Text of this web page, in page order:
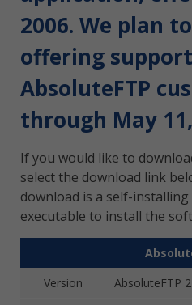
2006. We plan
offering
AbsoluteFTP
through May
If you would like to
select the download link
download is a self-installing
executable to install the
Version
AbsoluteFTP